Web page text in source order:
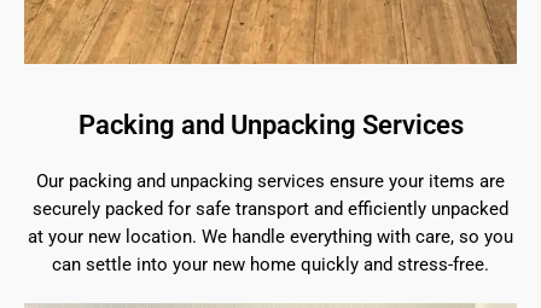
Packing and Unpacking Services
Our packing and unpacking services ensure your items are
securely packed for safe transport and efficiently unpacked
at your new location. We handle everything with care, so you
can settle into your new home quickly and stress-free.